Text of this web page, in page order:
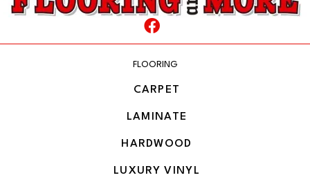
FLOORING
CARPET
LAMINATE
HARDWOOD
LUXURY VINYL